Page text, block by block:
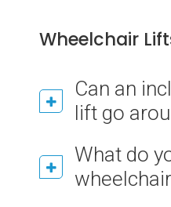
Wheelchair
Can an
lift go
What do